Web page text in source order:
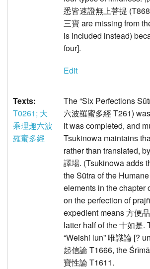
悉皆速證無上菩提
三寶 are missing from
is included instead)
four].
Edit
Texts:
T0261; 大
乘理趣六波
羅蜜多經
The “Six Perfections
六波羅蜜多經 T261)
it was completed, and
Tsukinowa maintains
rather than translated,
譯場. (Tsukinowa adds
the Sūtra of the
elements in the chapter
on the perfection of
expedient means 方便
latter half of the 十如是.
“Weishi lun” 唯識論 [?
起信論 T1666, the
寶性論 T1611.